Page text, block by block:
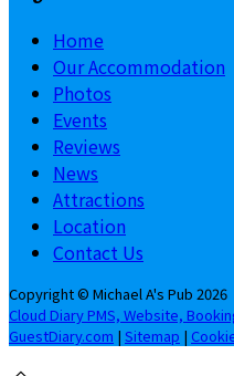
Home
Our Accommodation
Photos
Events
Reviews
News
Attractions
Location
Contact Us
Copyright © Michael A's Pub 2026
Cloud Diary PMS, Website,
GuestDiary.com | Sitemap |